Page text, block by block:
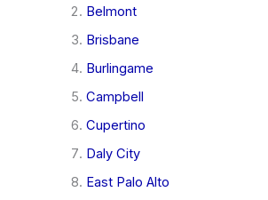
Belmont
Brisbane
Burlingame
Campbell
Cupertino
Daly City
East Palo Alto